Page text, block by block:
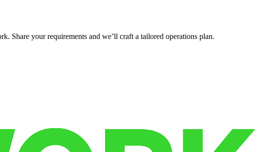
Share your requirements and we’ll craft a tailored operations plan.